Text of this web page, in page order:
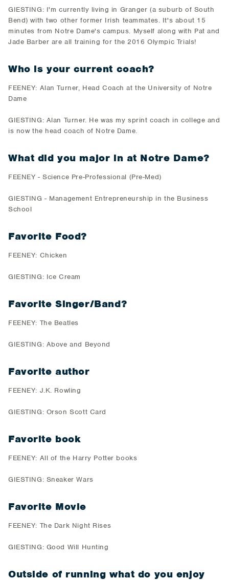
GIESTING: I'm currently living in Granger (a suburb of South
Bend) with two other former Irish teammates. It's about 15
minutes from Notre Dame's campus. Myself along with Pat and
Jade Barber are all training for the 2016 Olympic Trials!
Who is your current coach?
FEENEY: Alan Turner, Head Coach at the University of Notre
Dame
GIESTING: Alan Turner. He was my sprint coach in college and
is now the head coach of Notre Dame.
What did you major in at Notre Dame?
FEENEY - Science Pre-Professional (Pre-Med)
GIESTING - Management Entrepreneurship in the Business
School
Favorite Food?
FEENEY: Chicken
GIESTING: Ice Cream
Favorite Singer/Band?
FEENEY: The Beatles
GIESTING: Above and Beyond
Favorite author
FEENEY: J.K. Rowling
GIESTING: Orson Scott Card
Favorite book
FEENEY: All of the Harry Potter books
GIESTING: Sneaker Wars
Favorite Movie
FEENEY: The Dark Night Rises
GIESTING: Good Will Hunting
Outside of running what do you enjoy